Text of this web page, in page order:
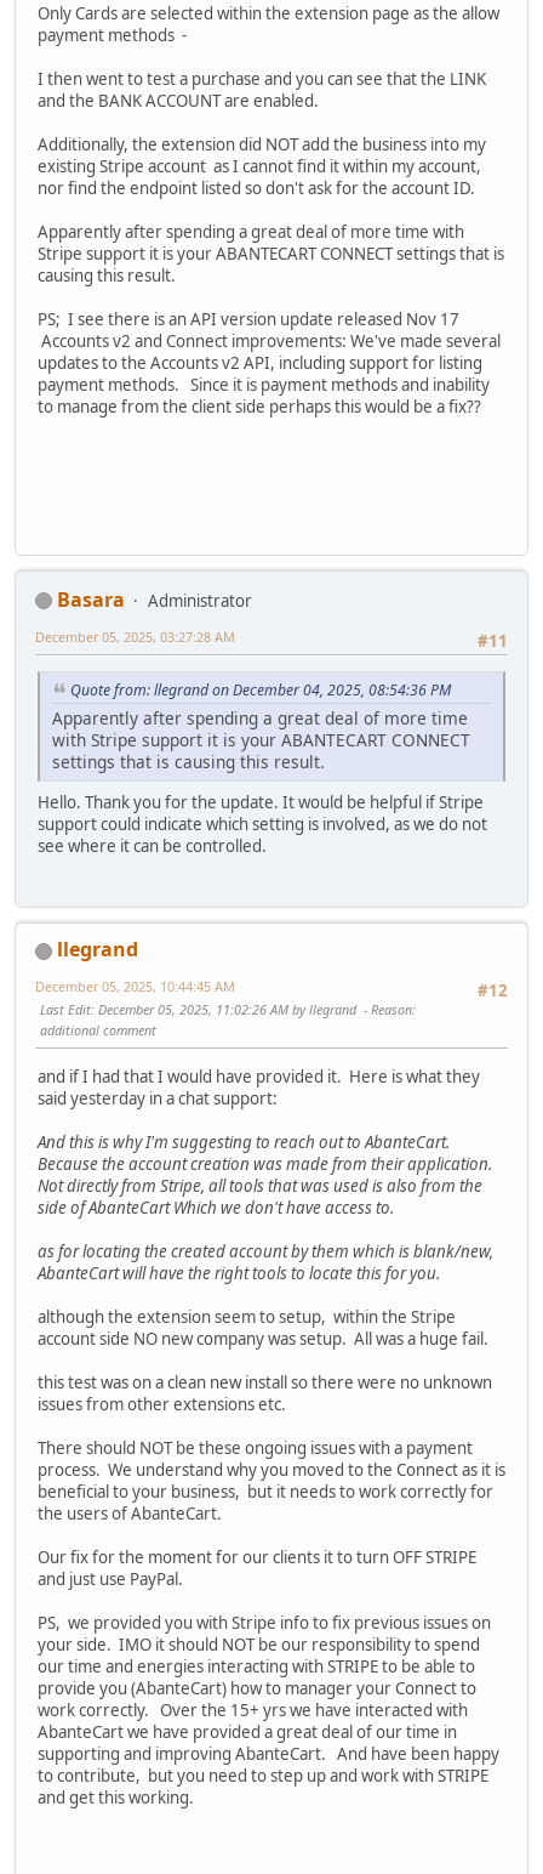
Only Cards are selected within the extension page as the allow
payment methods -
I then went to test a purchase and you can see that the LINK
and the BANK ACCOUNT are enabled.
Additionally, the extension did NOT add the business into my
existing Stripe account as I cannot find it within my account,
nor find the endpoint listed so don't ask for the account ID.
Apparently after spending a great deal of more time with
Stripe support it is your ABANTECART CONNECT settings that is
causing this result.
PS; I see there is an API version update released Nov 17
Accounts v2 and Connect improvements: We've made several
updates to the Accounts v2 API, including support for listing
payment methods. Since it is payment methods and inability
to manage from the client side perhaps this would be a fix??
Basara
Administrator
#11
December 05, 2025, 03:27:28 AM
Quote from: llegrand on December 04, 2025, 08:54:36 PM
Apparently after spending a great deal of more time
with Stripe support it is your ABANTECART CONNECT
settings that is causing this result.
Hello. Thank you for the update. It would be helpful if Stripe
support could indicate which setting is involved, as we do not
see where it can be controlled.
llegrand
#12
December 05, 2025, 10:44:45 AM
Last Edit: December 05, 2025, 11:02:26 AM by llegrand Reason:
additional comment
and if I had that I would have provided it. Here is what they
said yesterday in a chat support:
And this is why I'm suggesting to reach out to AbanteCart.
Because the account creation was made from their application.
Not directly from Stripe, all tools that was used is also from the
side of AbanteCart Which we don't have access to.
as for locating the created account by them which is blank/new,
AbanteCart will have the right tools to locate this for you.
although the extension seem to setup, within the Stripe
account side NO new company was setup. All was a huge fail.
this test was on a clean new install so there were no unknown
issues from other extensions etc.
There should NOT be these ongoing issues with a payment
process. We understand why you moved to the Connect as it is
beneficial to your business, but it needs to work correctly for
the users of AbanteCart.
Our fix for the moment for our clients it to turn OFF STRIPE
and just use PayPal.
PS, we provided you with Stripe info to fix previous issues on
your side. IMO it should NOT be our responsibility to spend
our time and energies interacting with STRIPE to be able to
provide you (AbanteCart) how to manager your Connect to
work correctly. Over the 15+ yrs we have interacted with
AbanteCart we have provided a great deal of our time in
supporting and improving AbanteCart. And have been happy
to contribute, but you need to step up and work with STRIPE
and get this working.